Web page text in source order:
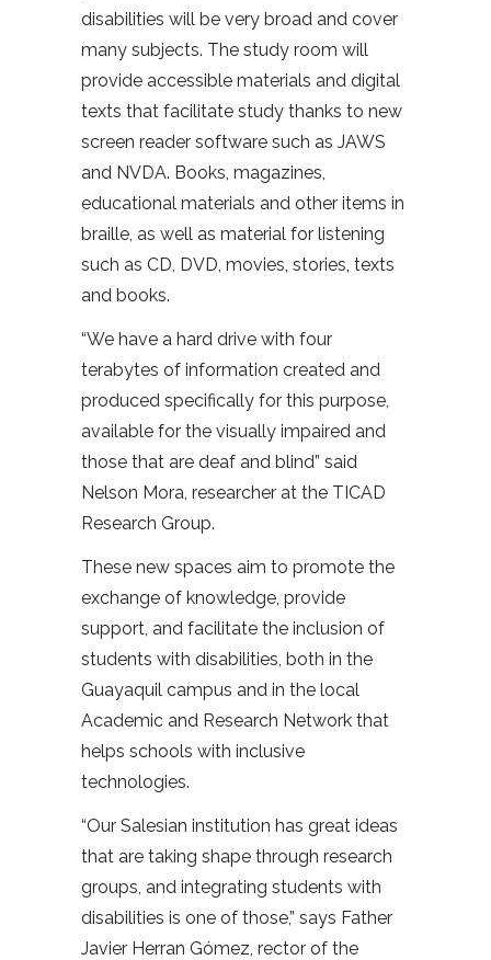
disabilities will be very broad and cover
many subjects. The study room will
provide accessible materials and digital
texts that facilitate study thanks to new
screen reader software such as JAWS
and NVDA. Books, magazines,
educational materials and other items in
braille, as well as material for listening
such as CD, DVD, movies, stories, texts
and books.
“We have a hard drive with four
terabytes of information created and
produced specifically for this purpose,
available for the visually impaired and
those that are deaf and blind” said
Nelson Mora, researcher at the TICAD
Research Group.
These new spaces aim to promote the
exchange of knowledge, provide
support, and facilitate the inclusion of
students with disabilities, both in the
Guayaquil campus and in the local
Academic and Research Network that
helps schools with inclusive
technologies.
“Our Salesian institution has great ideas
that are taking shape through research
groups, and integrating students with
disabilities is one of those,” says Father
Javier Herran Gómez, rector of the